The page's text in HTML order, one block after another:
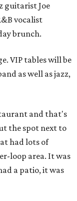
guitarist Joe
vocalist
brunch.
VIP tables will be
as well as jazz,
and that's
the spot next to
had lots of
loop area. It was
a patio, it was